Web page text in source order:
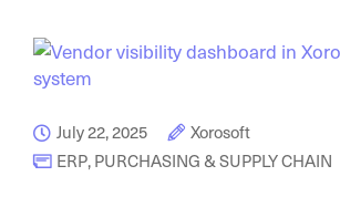
July 22, 2025
Xorosoft
ERP, PURCHASING & SUPPLY CHAIN